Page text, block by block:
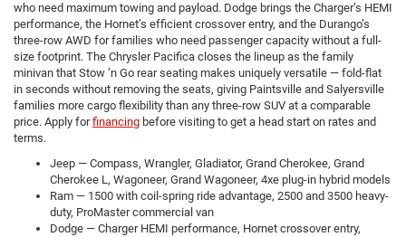
who need maximum towing and payload. Dodge brings the Charger’s HEMI
performance, the Hornet’s efficient crossover entry, and the Durango’s
three-row AWD for families who need passenger capacity without a full-
size footprint. The Chrysler Pacifica closes the lineup as the family
minivan that Stow ’n Go rear seating makes uniquely versatile — fold-flat
in seconds without removing the seats, giving Paintsville and Salyersville
families more cargo flexibility than any three-row SUV at a comparable
price. Apply forfinancing before visiting to get a head start on rates and
terms.
Jeep — Compass, Wrangler, Gladiator, Grand Cherokee, Grand
Cherokee L, Wagoneer, Grand Wagoneer, 4xe plug-in hybrid models
Ram — 1500 with coil-spring ride advantage, 2500 and 3500 heavy-
duty, ProMaster commercial van
Dodge — Charger HEMI performance, Hornet crossover entry,